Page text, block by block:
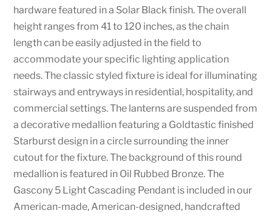
hardware featured in a Solar Black finish. The overall
height ranges from 41 to 120 inches, as the chain
length can be easily adjusted in the field to
accommodate your specific lighting application
needs. The classic styled fixture is ideal for illuminating
stairways and entryways in residential, hospitality, and
commercial settings. The lanterns are suspended from
a decorative medallion featuring a Goldtastic finished
Starburst design in a circle surrounding the inner
cutout for the fixture. The background of this round
medallion is featured in Oil Rubbed Bronze. The
Gascony 5 Light Cascading Pendant is included in our
American-made, American-designed, handcrafted